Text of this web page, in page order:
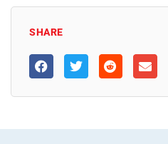
SHARE